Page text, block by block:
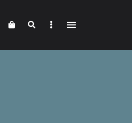
Cart SearchSidebar